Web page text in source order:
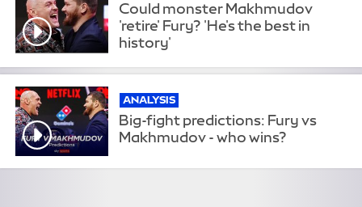
Could monster Makhmudov
'retire' Fury? 'He's the best in
history'
ANALYSIS
Big-fight predictions: Fury vs
Makhmudov - who wins?